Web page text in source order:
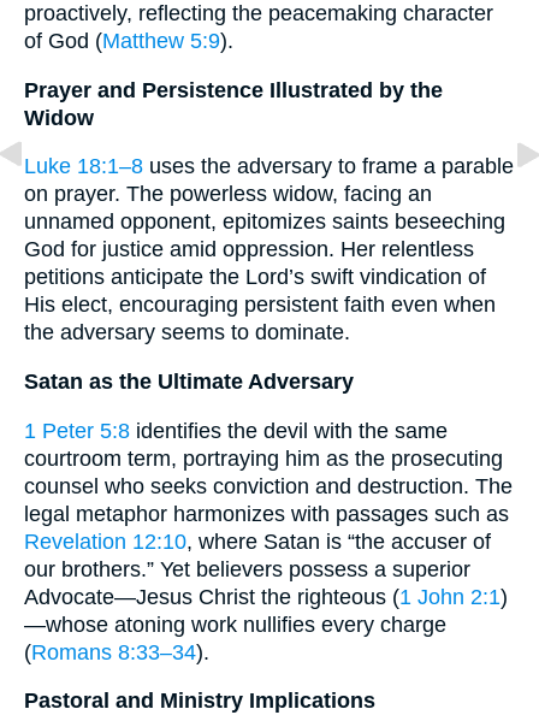
proactively, reflecting the peacemaking character
of God (Matthew 5:9).
Prayer and Persistence Illustrated by the
Widow
Luke 18:1–8 uses the adversary to frame a parable
on prayer. The powerless widow, facing an
unnamed opponent, epitomizes saints beseeching
God for justice amid oppression. Her relentless
petitions anticipate the Lord’s swift vindication of
His elect, encouraging persistent faith even when
the adversary seems to dominate.
Satan as the Ultimate Adversary
1 Peter 5:8 identifies the devil with the same
courtroom term, portraying him as the prosecuting
counsel who seeks conviction and destruction. The
legal metaphor harmonizes with passages such as
Revelation 12:10, where Satan is “the accuser of
our brothers.” Yet believers possess a superior
Advocate—Jesus Christ the righteous (1 John 2:1)
—whose atoning work nullifies every charge
(Romans 8:33–34).
Pastoral and Ministry Implications